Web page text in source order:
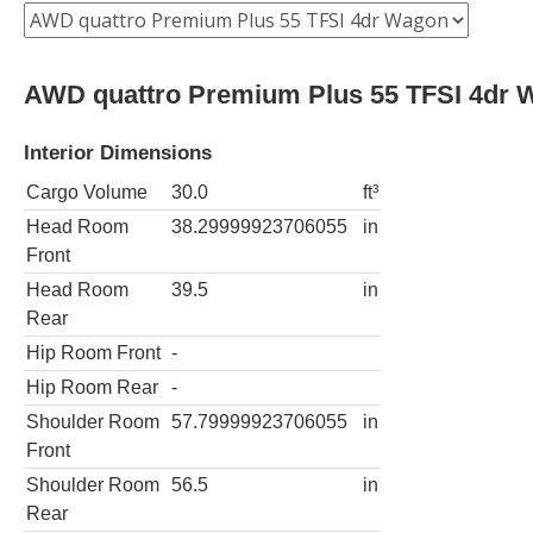
AWD quattro Premium Plus 55 TFSI 4dr
Interior Dimensions
Cargo Volume 30.0
ft³
Head Room
Front
38.29999923706055 in
Head Room
Rear
39.5 in
Hip Room Front -
Hip Room Rear
-
Shoulder Room
Front
57.79999923706055 in
Shoulder Room
Rear
56.5 in